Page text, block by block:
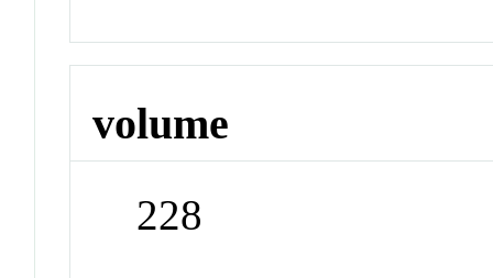
volume
228